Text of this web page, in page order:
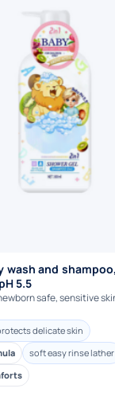
wash and
5.5
safe, sensitive
delicate skin
soft easy rinse lather